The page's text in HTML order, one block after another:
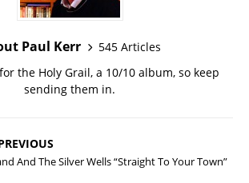
Paul Kerr
545 Articles
the Holy Grail, a 10/10 album, so keep
sending them in.
And The Silver Wells “Straight To Your Town”